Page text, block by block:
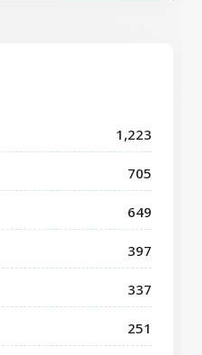
1,223
705
649
397
337
251